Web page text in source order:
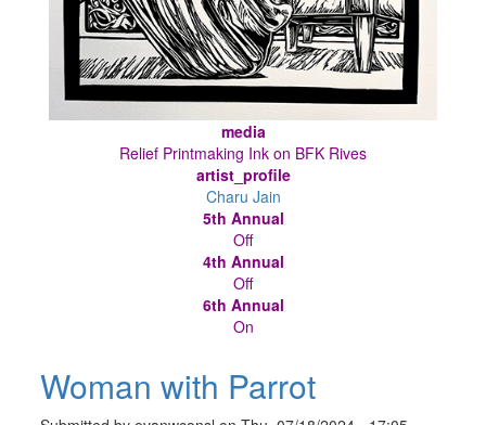
media
Relief Printmaking Ink on BFK Rives
artist_profile
Charu Jain
5th Annual
Off
4th Annual
Off
6th Annual
On
Woman with Parrot